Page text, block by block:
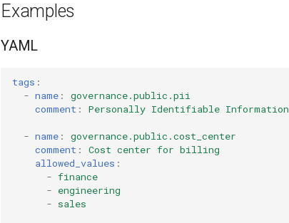
Examples
YAML
tags :
- name :
governance.public.pii
comment : Personally Identifiable Information
- name :
governance.public.cost_center
comment :
Cost center for billing
allowed_values :
- finance
- engineering
- sales